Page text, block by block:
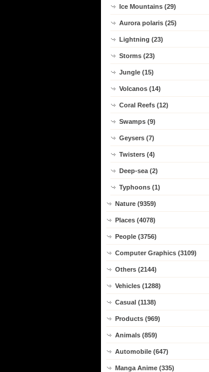
Ice Mountains (29)
Aurora polaris (25)
Lightning (23)
Storms (23)
Jungle (15)
Volcanos (14)
Coral Reefs (12)
Swamps (9)
Geysers (7)
Twisters (4)
Deep-sea (2)
Typhoons (1)
Nature (9359)
Places (4078)
People (3756)
Computer Graphics (3109)
Others (2144)
Vehicles (1288)
Casual (1138)
Products (969)
Animals (859)
Automobile (647)
Manga Anime (335)